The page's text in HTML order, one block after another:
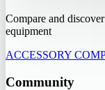
Compare and
equipment
ACCESSORY
Community